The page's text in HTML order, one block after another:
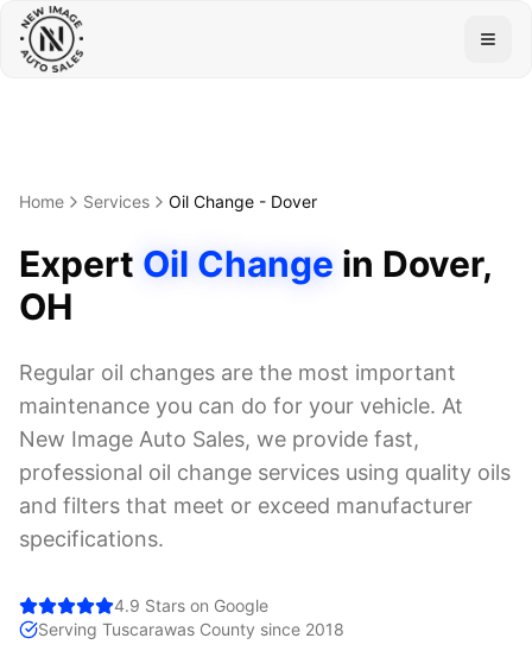
Home Services Oil Change - Dover
Expert Oil Change in Dover,
OH
Regular oil changes are the most important
maintenance you can do for your vehicle. At
New Image Auto Sales, we provide fast,
professional oil change services using quality oils
and filters that meet or exceed manufacturer
specifications.
4.9 Stars on Google
Serving Tuscarawas County since 2018